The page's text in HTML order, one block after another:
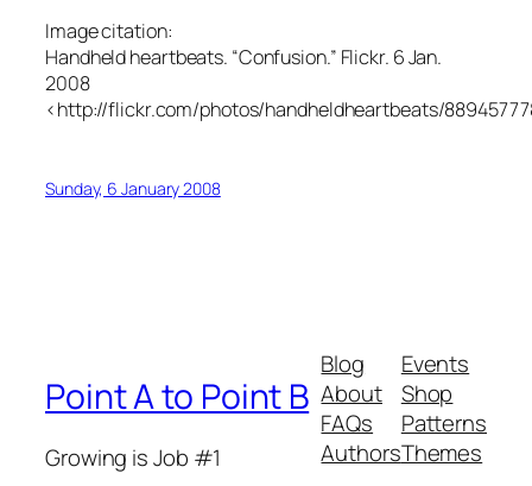
Image citation:
Handheld heartbeats. “Confusion.” Flickr. 6 Jan.
2008
<http://flickr.com/photos/handheldheartbeats/
Sunday, 6 January 2008
Point A to Point B
Growing is Job #1
Blog
About
FAQs
Authors
Events
Shop
Patterns
Themes